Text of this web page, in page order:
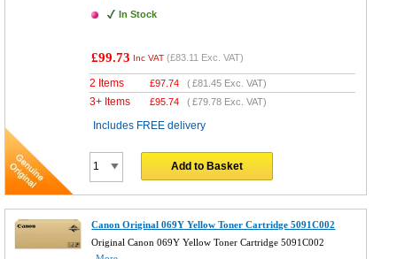
In Stock
£99.73 Inc VAT (£83.11 Exc. VAT)
2 Items £97.74 (£81.45 Exc. VAT)
3+ Items £95.74 (£79.78 Exc. VAT)
Includes FREE delivery
Add to Basket
Canon Original 069Y Yellow Toner Cartridge 5091C002
Original Canon 069Y Yellow Toner Cartridge 5091C002